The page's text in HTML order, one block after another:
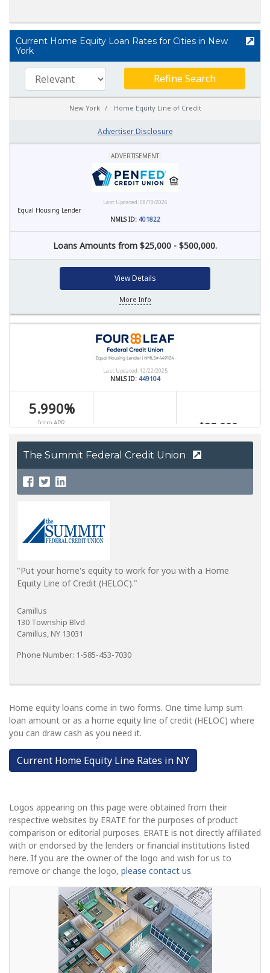
Current Home Equity Loan Rates for Cities in New
York
The Summit Federal Credit Union
"Put your home's equity to work for you with a Home
Equity Line of Credit (HELOC)."
Camillus
130 Township Blvd
Camillus, NY 13031
Phone Number: 1-585-453-7030
Home equity loans come in two forms. One time lump sum
loan amount or as a home equity line of credit (HELOC) where
you can draw cash as you need it.
Current Home Equity Line Rates in NY
Logos appearing on this page were obtained from their
respective websites by ERATE for the purposes of product
comparison or editorial purposes. ERATE is not directly affiliated
with or endorsed by the lenders or financial institutions listed
here. If you are the owner of the logo and wish for us to
remove or change the logo, please contact us.